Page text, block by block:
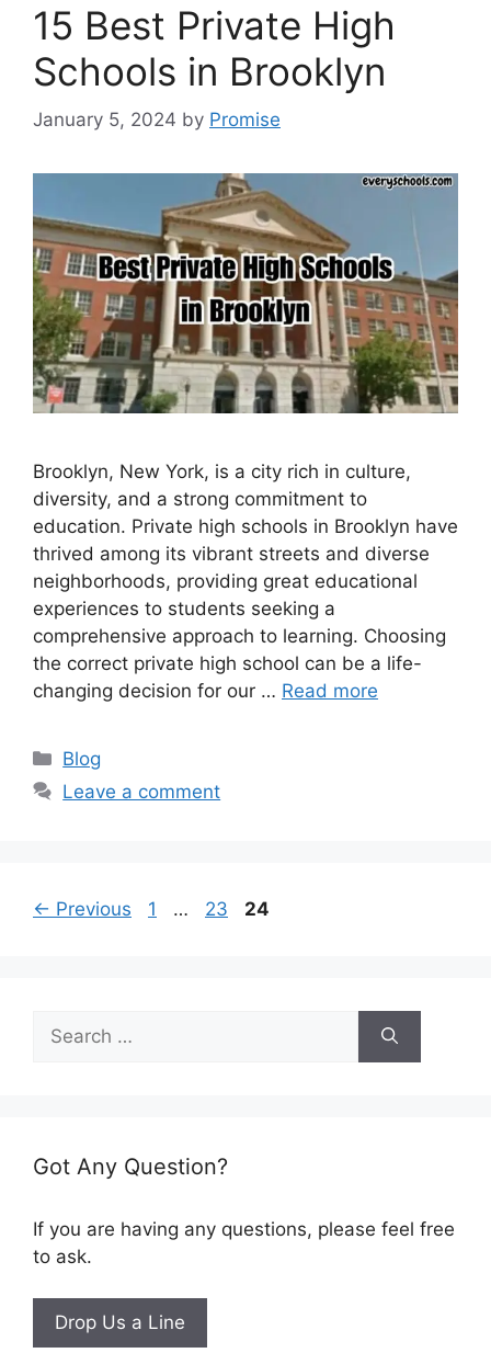
15 Best Private High
Schools in Brooklyn
January 5, 2024 by Promise
Brooklyn, New York, is a city rich in culture,
diversity, and a strong commitment to
education. Private high schools in Brooklyn have
thrived among its vibrant streets and diverse
neighborhoods, providing great educational
experiences to students seeking a
comprehensive approach to learning. Choosing
the correct private high school can be a life-
changing decision for our … Read more
Categories
Blog
Leave a comment
← Previous Page
1 … Page
23 Page
24
for:
Got Any Question?
If you are having any questions, please feel free
to ask.
Drop Us a Line